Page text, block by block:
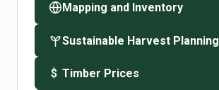
Mapping and Inventory
Sustainable Harvest Planning
$ Timber Prices